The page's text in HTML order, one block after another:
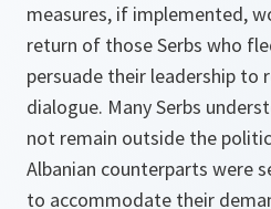
measures, if implemented,
return of those Serbs who
persuade their leadership to
dialogue. Many Serbs
not remain outside the
Albanian counterparts were
to accommodate their